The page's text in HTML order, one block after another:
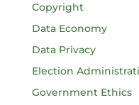
Copyright
Data Economy
Data Privacy
Election
Government Ethics